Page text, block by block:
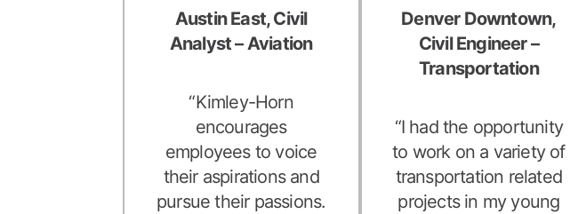
Austin East, Civil
Analyst – Aviation
“Kimley-Horn
encourages
employees to voice
their aspirations and
pursue their passions.
Denver Downtown,
Civil Engineer –
Transportation
“I had the opportunity
to work on a variety of
transportation related
projects in my young